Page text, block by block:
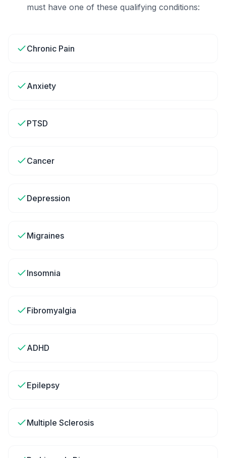
must have one of these qualifying conditions:
Chronic Pain
Anxiety
PTSD
Cancer
Depression
Migraines
Insomnia
Fibromyalgia
ADHD
Epilepsy
Multiple Sclerosis